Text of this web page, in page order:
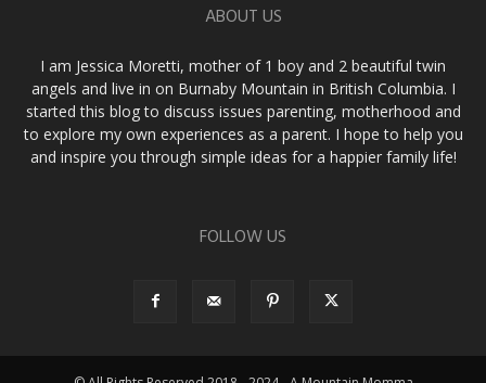
ABOUT US
I am Jessica Moretti, mother of 1 boy and 2 beautiful twin
angels and live in on Burnaby Mountain in British Columbia. I
started this blog to discuss issues parenting, motherhood and
to explore my own experiences as a parent. I hope to help you
and inspire you through simple ideas for a happier family life!
FOLLOW US